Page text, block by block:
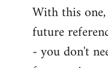
by
libcom.org
With this
future
- you don't